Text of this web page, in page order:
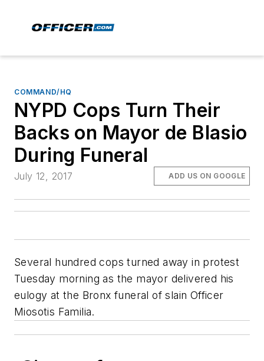
COMMAND/HQ
NYPD Cops Turn Their
Backs on Mayor de Blasio
During Funeral
July 12, 2017 ADD US ON GOOGLE
Several hundred cops turned away in protest
Tuesday morning as the mayor delivered his
eulogy at the Bronx funeral of slain Officer
Miosotis Familia.